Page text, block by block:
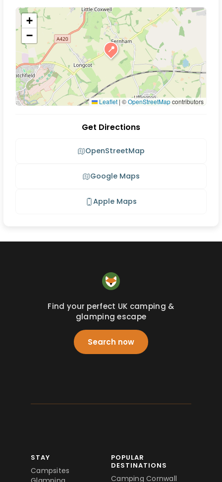
📍
+
−
Leaflet | ©OpenStreetMapcontributors
Get Directions
OpenStreetMap
Google Maps
Apple Maps
Find your perfect UK camping &
glamping escape
Search now
STAY
Campsites
POPULAR
DESTINATIONS
Camping Cornwall